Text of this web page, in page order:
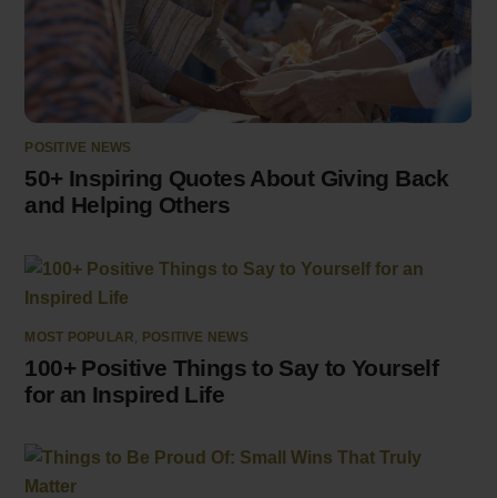
POSITIVE NEWS
50+ Inspiring Quotes About Giving Back
and Helping Others
MOST POPULAR POSITIVE NEWS
100+ Positive Things to Say to Yourself
for an Inspired Life